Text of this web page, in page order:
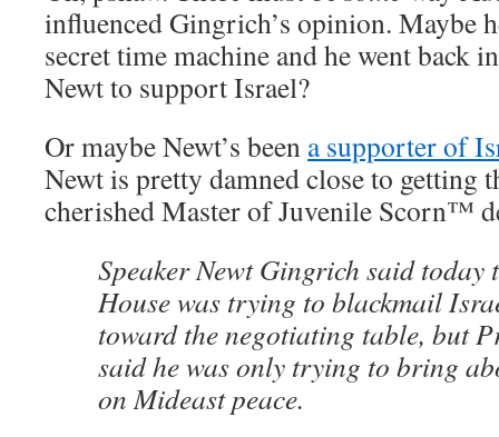
influenced Gingrich’s opinion. Maybe
secret time machine and he went back
Newt to support Israel?
Or maybe Newt’s been a supporter of
Newt is pretty damned close to getting
cherished Master of Juvenile Scorn™
Speaker Newt Gingrich said today
House was trying to blackmail
toward the negotiating table, but
said he was only trying to bring
on Mideast peace.